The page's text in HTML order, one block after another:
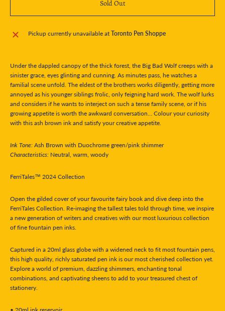
Sold Out
Pickup currently unavailable atToronto Pen Shoppe
Under the dappled canopy of the thick forest, the Big Bad Wolf creeps with a
sinister grace, eyes glinting and cunning. As minutes pass, he watches a
familial scene unfold. The eldest of the brothers works diligently, getting more
annoyed as his younger siblings frolic, only feigning hard work. The wolf lurks
and considers if he wants to interject on such a tense family scene, or if his
growing appetite is worth the awkward conversation… Colour your curiosity
with this ash brown ink and satisfy your creative appetite.
Ink Tone: Ash Brown with Duochrome green/pink shimmer
Characteristics: Neutral, warm, woody
FerriTales™ 2024 Collection
Open the gilded cover of your favourite fairy book and dive deep into the
FerriTales Collection. Re-imaging the tallest tales told through time, we inspire
a new generation of writers and creatives with our most luxurious collection
of fine fountain pen inks.
Captured in a 20ml glass globe with a widened neck to fit most fountain pens,
this high quality, richly saturated pen ink is our most cherished collection yet.
Explore a world of premium, dazzling shimmers, enchanting tonal
combinations, and captivating sheens to add to your treasured chest of
stationery.